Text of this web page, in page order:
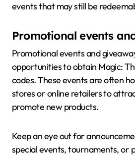
events that may still be
Promotional events
Promotional events and
opportunities to obtain Magic:
codes. These events are often
stores or online retailers to
promote new products.
Keep an eye out for
special events, tournaments, or